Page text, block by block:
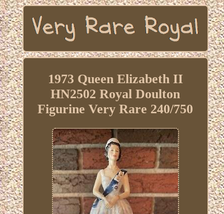
1973 Queen Elizabeth II
HN2502 Royal Doulton
Figurine Very Rare 240/750